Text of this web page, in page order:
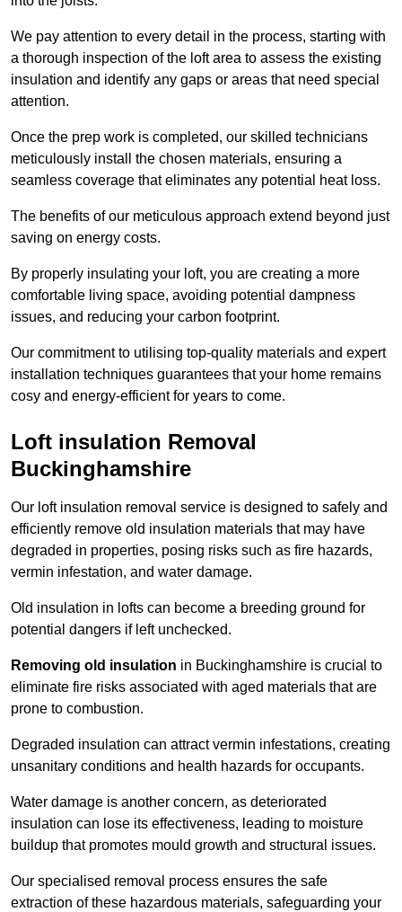
We pay attention to every detail in the process, starting with
a thorough inspection of the loft area to assess the existing
insulation and identify any gaps or areas that need special
attention.
Once the prep work is completed, our skilled technicians
meticulously install the chosen materials, ensuring a
seamless coverage that eliminates any potential heat loss.
The benefits of our meticulous approach extend beyond just
saving on energy costs.
By properly insulating your loft, you are creating a more
comfortable living space, avoiding potential dampness
issues, and reducing your carbon footprint.
Our commitment to utilising top-quality materials and expert
installation techniques guarantees that your home remains
cosy and energy-efficient for years to come.
Loft insulation Removal
Buckinghamshire
Our loft insulation removal service is designed to safely and
efficiently remove old insulation materials that may have
degraded in properties, posing risks such as fire hazards,
vermin infestation, and water damage.
Old insulation in lofts can become a breeding ground for
potential dangers if left unchecked.
Removing old insulation in Buckinghamshire is crucial to
eliminate fire risks associated with aged materials that are
prone to combustion.
Degraded insulation can attract vermin infestations, creating
unsanitary conditions and health hazards for occupants.
Water damage is another concern, as deteriorated
insulation can lose its effectiveness, leading to moisture
buildup that promotes mould growth and structural issues.
Our specialised removal process ensures the safe
extraction of these hazardous materials, safeguarding your